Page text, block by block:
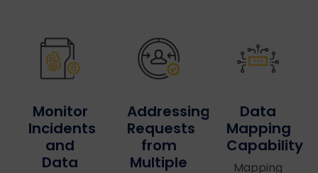
Monitor
Incidents
and
Data
Addressing
Requests
from
Multiple
Data
Mapping
Capability
Mapping